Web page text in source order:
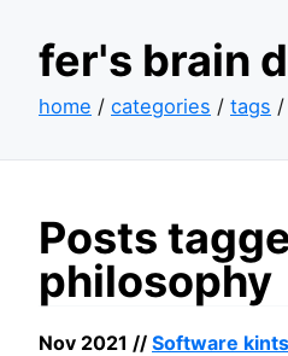
fer's brain
home / categories / tags /
Posts
philosophy
Nov 2021 // Software